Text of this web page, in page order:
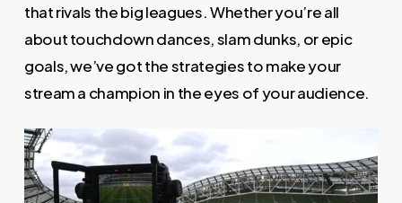
that rivals the big leagues. Whether you’re all
about touchdown dances, slam dunks, or epic
goals, we’ve got the strategies to make your
stream a champion in the eyes of your audience.